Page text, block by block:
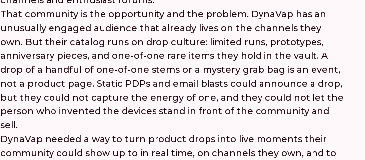
That community is the opportunity and the problem. DynaVap has an
unusually engaged audience that already lives on the channels they
own. But their catalog runs on drop culture: limited runs, prototypes,
anniversary pieces, and one-of-one rare items they hold in the vault. A
drop of a handful of one-of-one stems or a mystery grab bag is an event,
not a product page. Static PDPs and email blasts could announce a drop,
but they could not capture the energy of one, and they could not let the
person who invented the devices stand in front of the community and
sell.
DynaVap needed a way to turn product drops into live moments their
community could show up to in real time, on channels they own, and to